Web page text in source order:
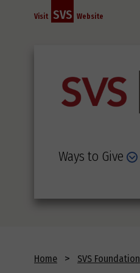
Visit SVS Website
Ways to Give
Breadcrumb
Home SVS Foundation